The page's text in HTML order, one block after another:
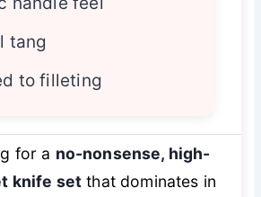
tang
to filleting
for a no-nonsense, high-
knife set that dominates in